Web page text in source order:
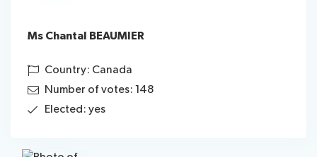
Ms Chantal BEAUMIER
Country: Canada
Number of votes: 148
Elected: yes